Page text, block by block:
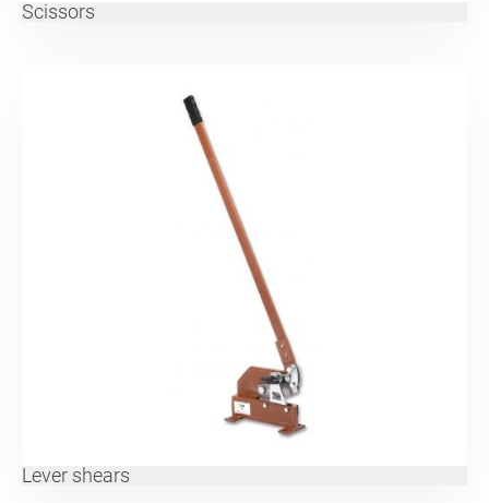
Scissors
Lever shears